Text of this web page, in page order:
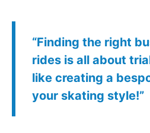
“Finding the right
rides is all about
like creating a
your skating style!”